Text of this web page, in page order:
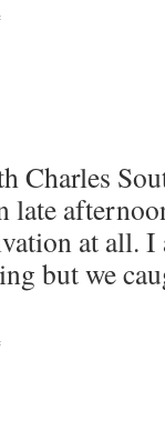
on
Charles
at all.
but we
on